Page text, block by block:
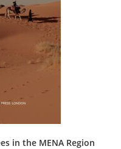
in the MENA Region